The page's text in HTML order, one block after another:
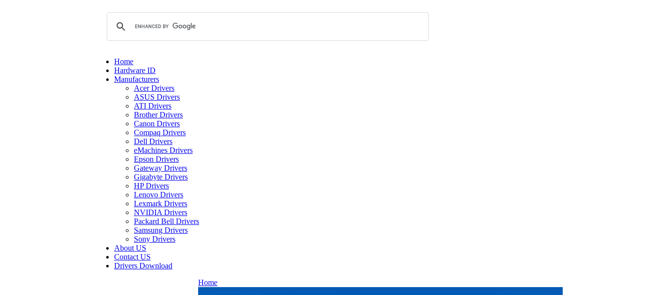
Home
Hardware ID
Manufacturers
Acer Drivers
ASUS Drivers
ATI Drivers
Brother Drivers
Canon Drivers
Compaq Drivers
Dell Drivers
eMachines Drivers
Epson Drivers
Gateway Drivers
Gigabyte Drivers
HP Drivers
Lenovo Drivers
Lexmark Drivers
NVIDIA Drivers
Packard Bell Drivers
Samsung Drivers
Sony Drivers
About US
Contact US
Drivers Download
Home